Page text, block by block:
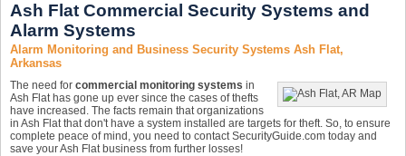
Ash Flat Commercial Security Systems and
Alarm Systems
Alarm Monitoring and Business Security Systems Ash Flat,
Arkansas
The need for commercial monitoring systems in
Ash Flat has gone up ever since the cases of thefts
have increased. The facts remain that organizations
in Ash Flat that don't have a system installed are targets for theft. So, to ensure
complete peace of mind, you need to contact SecurityGuide.com today and
save your Ash Flat business from further losses!